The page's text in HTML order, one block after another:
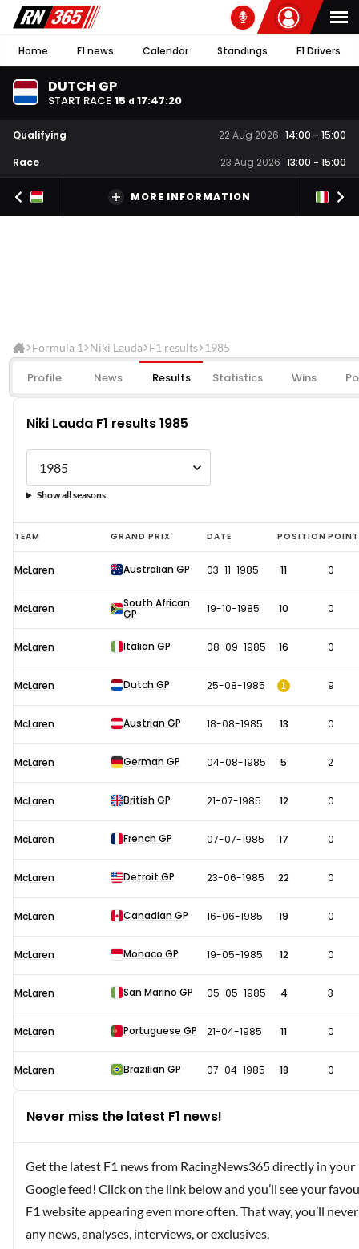
Home F1 news Calendar Standings F1 Drivers
DUTCH GP
START RACE 15 d 17:47:20
Qualifying 22 Aug 2026 14:00 - 15:00
Race
23 Aug 2026 13:00 - 15:00
MORE INFORMATION
Formula 1 Niki Lauda F1 results 1985
Profile News Results Statistics Wins
Niki Lauda F1 results 1985
Show all seasons
Niki
Lauda
F1
results
TEAM GRAND PRIX DATE POSITION
McLaren Australian GP 03-11-1985 11 0
McLaren
South African
GP
19-10-1985 10 0
McLaren Italian GP 08-09-1985 16 0
McLaren Dutch GP 25-08-1985 1 9
McLaren Austrian GP 18-08-1985 13 0
McLaren German GP 04-08-1985 5 2
McLaren British GP 21-07-1985 12 0
McLaren French GP 07-07-1985 17 0
McLaren Detroit GP 23-06-1985 22 0
McLaren Canadian GP 16-06-1985 19 0
McLaren Monaco GP 19-05-1985 12 0
McLaren San Marino GP 05-05-1985 4 3
McLaren Portuguese GP 21-04-1985 11 0
McLaren Brazilian GP 07-04-1985 18 0
Never miss the latest F1 news!
Get the latest F1 news from RacingNews365 directly in your
Google feed! Click on the link below and you’ll see your
F1 website appearing even more often. That way, you’ll
any news, analyses, interviews, or exclusives.